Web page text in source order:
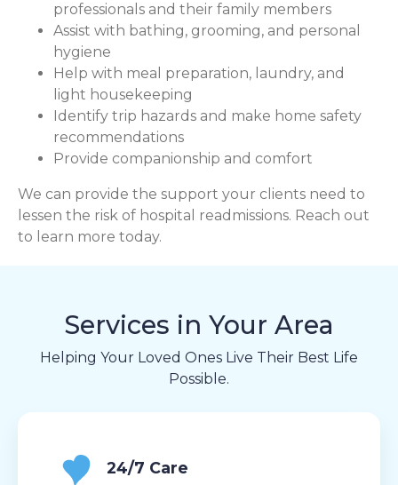
professionals and their family members
Assist with bathing, grooming, and personal
hygiene
Help with meal preparation, laundry, and
light housekeeping
Identify trip hazards and make home safety
recommendations
Provide companionship and comfort
We can provide the support your clients need to
lessen the risk of hospital readmissions. Reach out
to learn more today.
Services in Your Area
Helping Your Loved Ones Live Their Best Life
Possible.
24/7 Care